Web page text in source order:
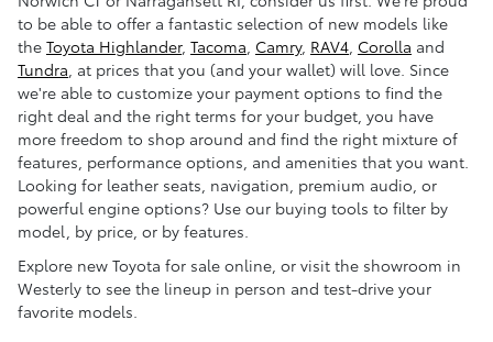
to be able to offer a fantastic selection of new models like
the Toyota Highlander, Tacoma Camry, RAV4 Corolla and
Tundra , at prices that you (and your wallet) will love. Since
we're able to customize your payment options to find the
right deal and the right terms for your budget, you have
more freedom to shop around and find the right mixture of
features, performance options, and amenities that you want.
Looking for leather seats, navigation, premium audio, or
powerful engine options? Use our buying tools to filter by
model, by price, or by features.
Explore new Toyota for sale online, or visit the showroom in
Westerly to see the lineup in person and test-drive your
favorite models.